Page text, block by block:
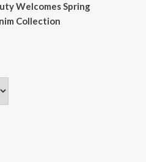
Welcomes Spring
Collection